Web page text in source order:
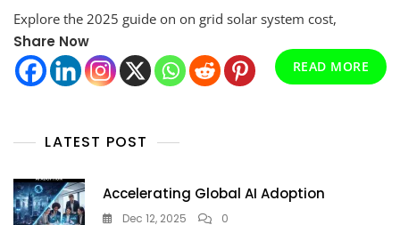
Grid
Ultimate
Explore the 2025 guide on on grid solar system cost,
Share Now
READ MORE
LATEST POST
Accelerating Global AI Adoption
Dec 12, 2025 0